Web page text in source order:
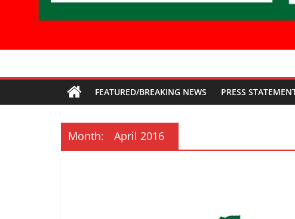
Economic
Freedom
Fighters
FEATURED/BREAKING NEWS PRESS
Month: April 2016